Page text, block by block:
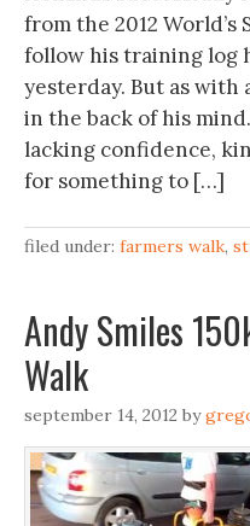
from the 2012 World’s
follow his training log
yesterday. But as
in the back of his
lacking confidence,
for something to […]
filed under: farmers walk,
Andy Smiles
Walk
september 14, 2012 by